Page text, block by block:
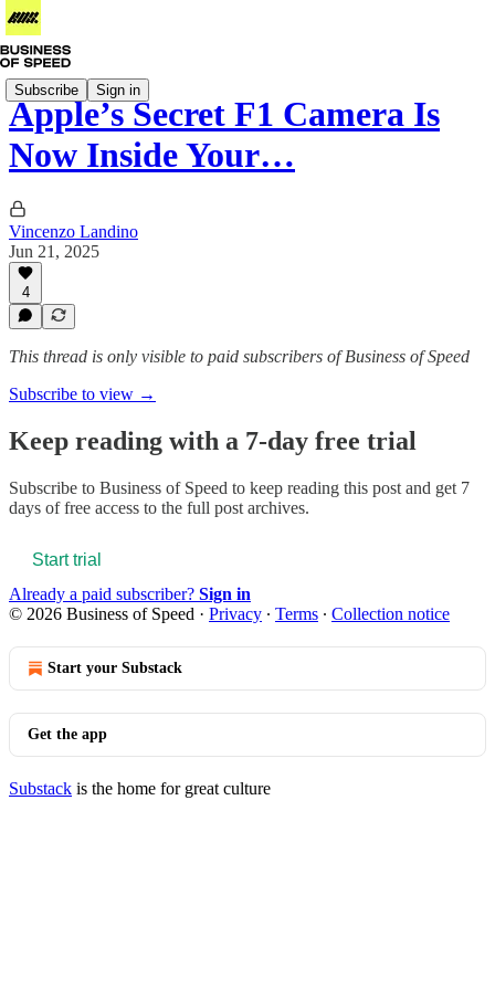
Subscribe Sign in
Apple’s Secret F1 Camera Is
Now Inside Your…
Vincenzo Landino
Jun 21, 2025
4
This thread is only visible to paid subscribers of Business of Speed
Subscribe to view →
Keep reading with a 7-day free trial
Subscribe to Business of Speed to keep reading this post and get 7
days of free access to the full post archives.
Start trial
Already a paid subscriber? Sign in
© 2026 Business of Speed · Privacy ∙ Terms ∙ Collection notice
Start your Substack
Get the app
Substack is the home for great culture